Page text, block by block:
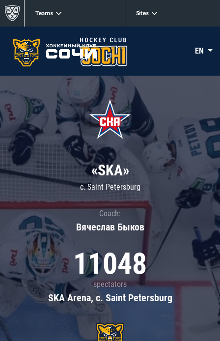
Teams Sites
EN
«SKA»
c. Saint Petersburg
Coach:
Вячеслав Быков
11048
spectators
SKA Arena, c. Saint Petersburg